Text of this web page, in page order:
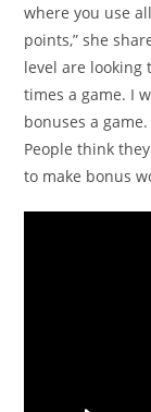
where you use
points,” she
level are looking
times a game. I
bonuses a
People think
to make bonus